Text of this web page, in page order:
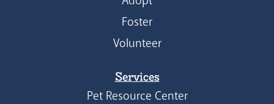
Foster
Volunteer
Services
Pet Resource Center